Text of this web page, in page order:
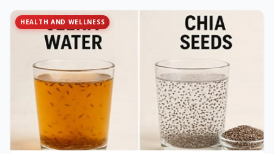
HEALTH AND WELLNESS